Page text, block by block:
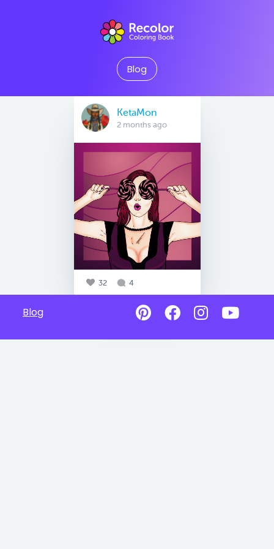
Blog
KetaMon
2 months ago
32 4
Blog